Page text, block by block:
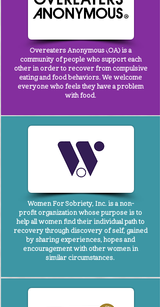
Overeaters Anonymous (OA) is a
community of people who support each
other in order to recover from compulsive
eating and food behaviors. We welcome
everyone who feels they have a problem
with food.
Women For Sobriety, Inc.is a non-
profit organization whose purpose is to
help all women find their individual path to
recovery through discovery of self, gained
by sharing experiences, hopes and
encouragement with other women in
similar circumstances.